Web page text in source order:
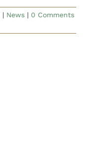
| News | 0 Comments